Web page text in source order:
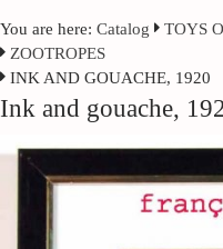
You are here: Catalog
TOYS
ZOOTROPES
INK AND GOUACHE, 1920
Ink and gouache,